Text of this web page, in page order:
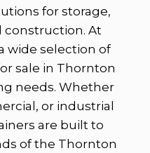
for storage,
construction. At
wide selection of
sale in Thornton
needs. Whether
or industrial
are built to
of the Thornton